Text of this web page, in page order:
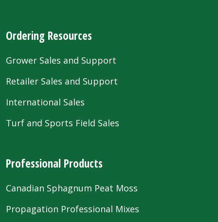
Ordering Resources
Grower Sales and Support
Retailer Sales and Support
International Sales
Turf and Sports Field Sales
Professional Products
Canadian Sphagnum Peat Moss
Propagation Professional Mixes